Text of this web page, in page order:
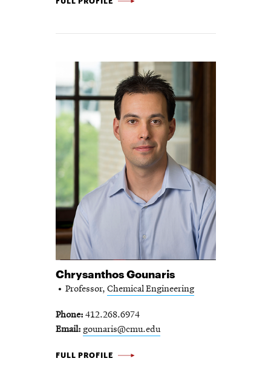
Chrysanthos Gounaris
Professor, Chemical Engineering
Phone 412.268.6974
Email gounaris@cmu.edu
CHRYSANTHOS GOUNARIS -
FULL PROFILE